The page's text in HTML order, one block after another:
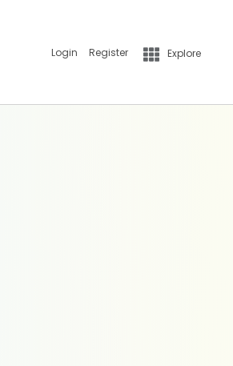
Login Register Explore